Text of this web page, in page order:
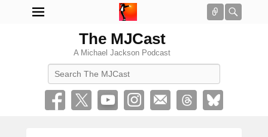
Connect
The MJCast
A Michael Jackson Podcast